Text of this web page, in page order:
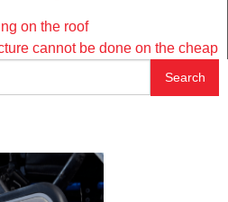
on the roof
cannot be done on the cheap